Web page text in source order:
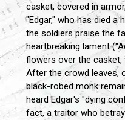
casket, covered in
"Edgar," who has died a
the soldiers praise the
heartbreaking lament
flowers over the casket,
After the crowd leaves,
black-robed monk
heard Edgar's "dying
fact, a traitor who